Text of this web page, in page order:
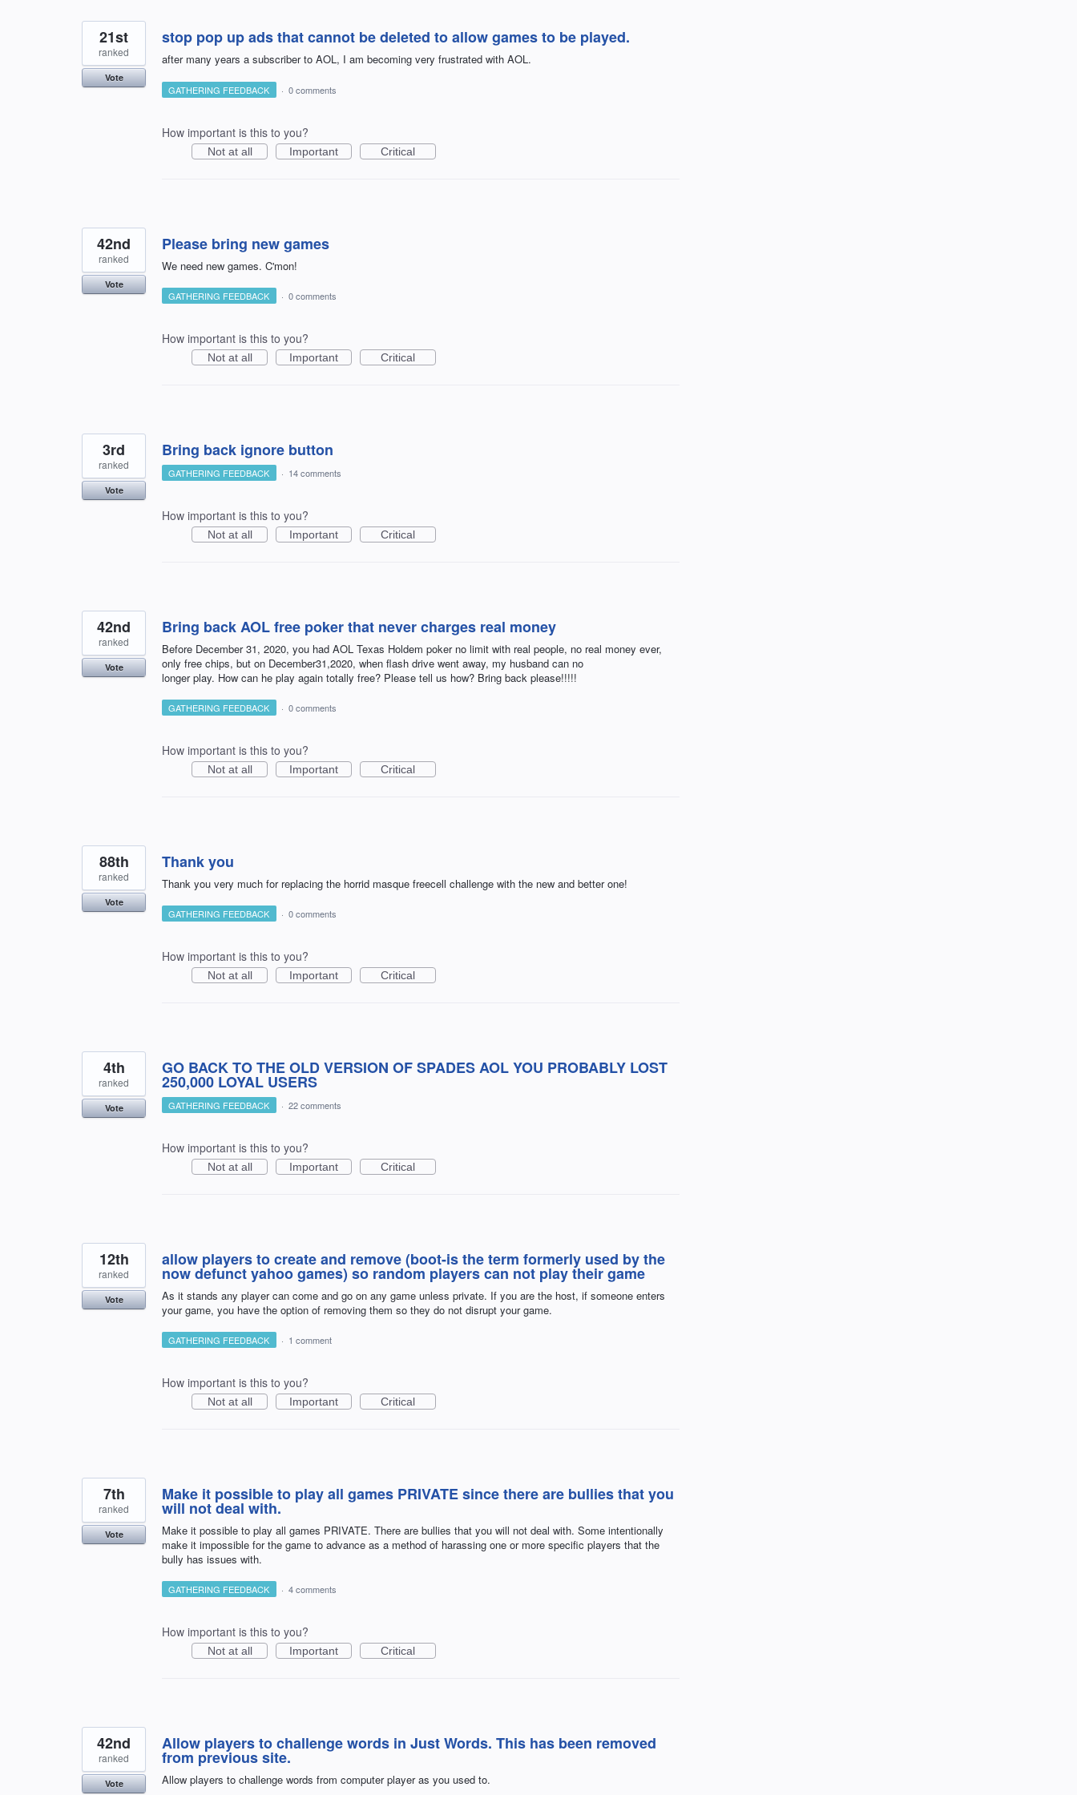
stop pop up ads that cannot be deleted to allow games to be played.
after many years a subscriber to AOL, I am becoming very frustrated with AOL.
21st
ranked
Vote
GATHERING FEEDBACK · 0 comments
How important is this to you?
Not at all Important Critical
Please bring new games
We need new games. C'mon!
42nd
ranked
Vote
GATHERING FEEDBACK · 0 comments
How important is this to you?
Not at all Important Critical
Bring back ignore button
3rd
ranked
Vote
GATHERING FEEDBACK · 14 comments
How important is this to you?
Not at all Important Critical
Bring back AOL free poker that never charges real money
Before December 31, 2020, you had AOL Texas Holdem poker no limit with real people, no real money ever,
only free chips, but on December31,2020, when flash drive went away, my husband can no
longer play. How can he play again totally free? Please tell us how? Bring back please!!!!!
42nd
ranked
Vote
GATHERING FEEDBACK · 0 comments
How important is this to you?
Not at all Important Critical
Thank you
Thank you very much for replacing the horrid masque freecell challenge with the new and better one!
88th
ranked
Vote
GATHERING FEEDBACK · 0 comments
How important is this to you?
Not at all Important Critical
GO BACK TO THE OLD VERSION OF SPADES AOL YOU PROBABLY LOST
250,000 LOYAL USERS
4th
ranked
Vote GATHERING FEEDBACK · 22 comments
How important is this to you?
Not at all Important Critical
allow players to create and remove (boot-is the term formerly used by the
now defunct yahoo games) so random players can not play their game
As it stands any player can come and go on any game unless private. If you are the host, if someone enters
your game, you have the option of removing them so they do not disrupt your game.
12th
ranked
Vote
GATHERING FEEDBACK · 1 comment
How important is this to you?
Not at all Important Critical
Make it possible to play all games PRIVATE since there are bullies that you
will not deal with.
Make it possible to play all games PRIVATE. There are bullies that you will not deal with. Some intentionally
make it impossible for the game to advance as a method of harassing one or more specific players that the
bully has issues with.
7th
ranked
Vote
GATHERING FEEDBACK · 4 comments
How important is this to you?
Not at all Important Critical
Allow players to challenge words in Just Words. This has been removed
from previous site.
Allow players to challenge words from computer player as you used to.
42nd
ranked
Vote